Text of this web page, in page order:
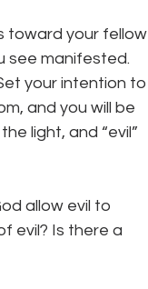
toward your fellow
see manifested.
your intention to
and you will be
light, and “evil”
allow evil to
evil? Is there a